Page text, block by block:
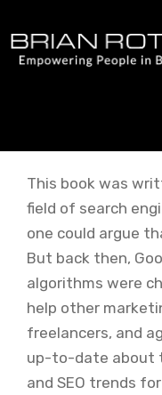
to
content
This book was
field of search
one could argue
But back then,
algorithms were
help other
freelancers, and
up-to-date about
and SEO trends